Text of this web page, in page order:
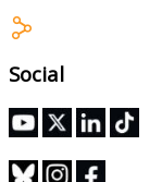
Social